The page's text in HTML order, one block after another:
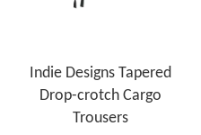
Indie Designs Tapered
Drop-crotch Cargo
Trousers